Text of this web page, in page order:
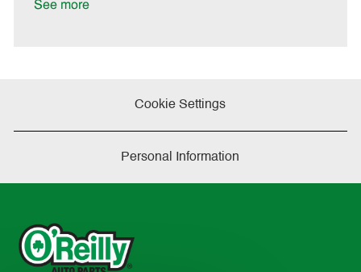
See more
Cookie Settings
Personal Information